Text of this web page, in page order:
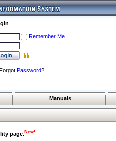
Remember Me
Forgot Password?
Manuals
page.New!